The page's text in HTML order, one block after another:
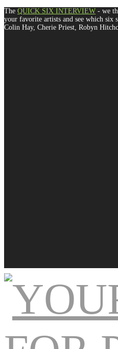
The QUICK SIX INTERVIEW - we
your favorite artists and see which six
Colin Hay, Cherie Priest, Robyn